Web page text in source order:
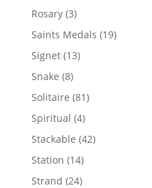
products
Rosary 33
products
Saints Medals 1919
Signet 1313
Snake 88
products
Solitaire 8181
Spiritual 44
products
Stackable 4242
Station 1414
products
Strand 2424